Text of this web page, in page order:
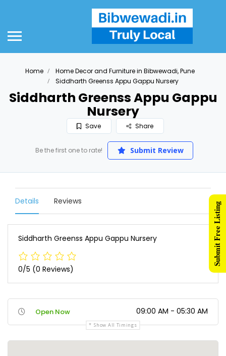
Home
Home Decor and Furniture in Bibwewadi, Pune
Siddharth Greenss Appu Gappu Nursery
Siddharth Greenss Appu Gappu
Nursery
Save Share
Be the first one to rate! Submit Review
Details Reviews
Siddharth Greenss Appu Gappu Nursery
0/5 (0 Reviews)
Open Now 09:00 AM - 05:30 AM
Show All Timings
Submit Free Listing